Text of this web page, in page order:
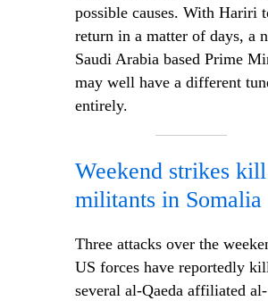
possible causes. With Hariri
return in a matter of days, a
Saudi Arabia based Prime
may well have a different
entirely.
Weekend strikes kill
militants in Somalia
Three attacks over the
US forces have reportedly
several al-Qaeda affiliated al-